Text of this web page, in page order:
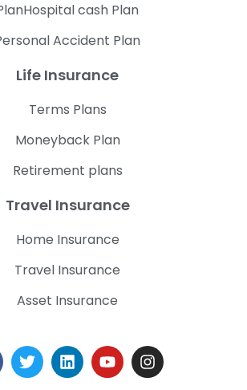
cash Plan
Accident Plan
Life Insurance
Terms Plans
Moneyback Plan
Retirement plans
Travel Insurance
Home Insurance
Travel Insurance
Asset Insurance